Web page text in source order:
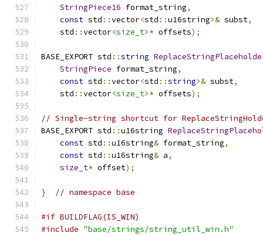
StringPiece16 format_string,
const std ::vector<std ::u16string>& subst,
    std
::vector<size_t>* offsets);
BASE_EXPORT std ::string
StringPiece format_string,
const std ::vector<std ::string>& subst,
    std
::vector<size_t>* offsets);
// Single-string shortcut for
BASE_EXPORT std ::u16string
const std ::u16string& format_string,
const std ::u16string& a,
size_t* offset);
} // namespace base
#if BUILDFLAG(IS_WIN)
#include "base/strings/string_util_win.h"